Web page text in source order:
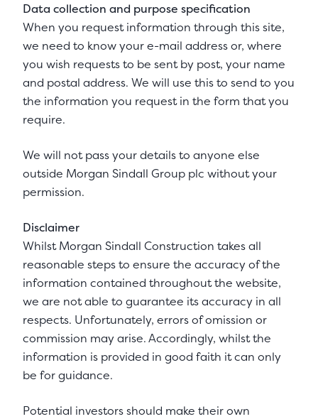
Data collection and purpose specification
When you request information through this site,
we need to know your e-mail address or, where
you wish requests to be sent by post, your name
and postal address. We will use this to send to you
the information you request in the form that you
require.
We will not pass your details to anyone else
outside Morgan Sindall Group plc without your
permission.
Disclaimer
Whilst Morgan Sindall Construction takes all
reasonable steps to ensure the accuracy of the
information contained throughout the website,
we are not able to guarantee its accuracy in all
respects. Unfortunately, errors of omission or
commission may arise. Accordingly, whilst the
information is provided in good faith it can only
be for guidance.
Potential investors should make their own